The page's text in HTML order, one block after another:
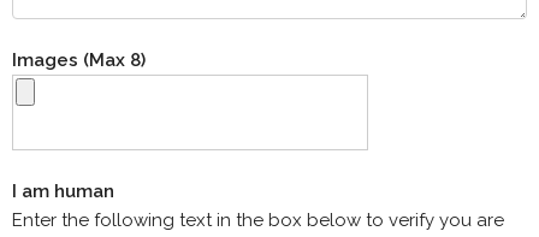
Images (Max 8)
I am human
Enter the following text in the box below to verify you are